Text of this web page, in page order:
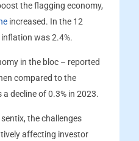
the flagging economy,
increased. In the 12
was 2.4%.
in the bloc – reported
compared to the
decline of 0.3% in 2023.
the challenges
affecting investor